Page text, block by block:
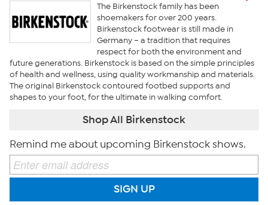
The Birkenstock family has been
shoemakers for over 200 years.
Birkenstock footwear is still made in
Germany – a tradition that requires
respect for both the environment and
future generations. Birkenstock is based on the simple principles
of health and wellness, using quality workmanship and materials.
The original Birkenstock contoured footbed supports and
shapes to your foot, for the ultimate in walking comfort.
Shop All Birkenstock
Remind me about upcoming Birkenstock shows.
SIGN UP